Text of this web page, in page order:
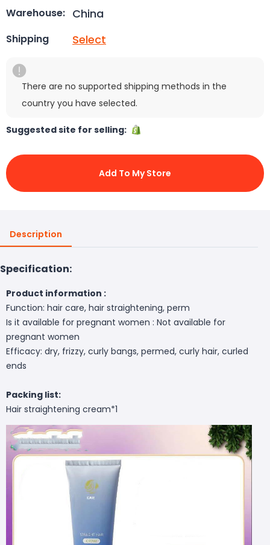
Warehouse: China
Shipping Select
There are no supported shipping methods in the
country you have selected.
Suggested site for selling:
Add To My Store
Description
Specification:
Product information :
Function: hair care, hair straightening, perm
Is it available for pregnant women : Not available for
pregnant women
Efficacy: dry, frizzy, curly bangs, permed, curly hair, curled
ends
Packing list:
Hair straightening cream*1